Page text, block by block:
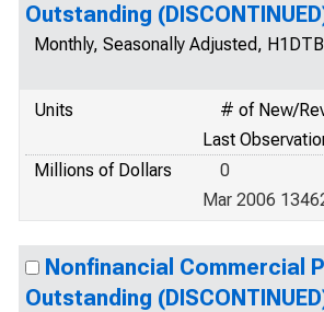
Outstanding
Monthly, Seasonally Adjusted,
Units
# of New/
Last
Millions of Dollars
0
Mar 2006
Nonfinancial Commercial
Outstanding